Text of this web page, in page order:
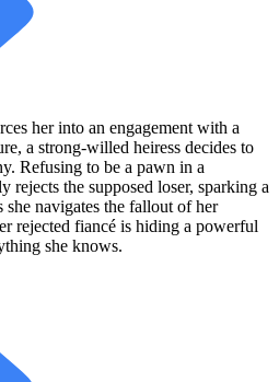
her into an engagement with a
a strong-willed heiress decides to
Refusing to be a pawn in a
rejects the supposed loser, sparking a
she navigates the fallout of her
rejected fiancé is hiding a powerful
she knows.